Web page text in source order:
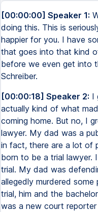
[00:00:00] Speaker 1:
doing this. This is
happier for you. I have
that goes into that kind
before we even get into
Schreiber.
[00:00:18] Speaker 2: I
actually kind of what
coming home. But no, I
lawyer. My dad was a
in fact, there are a lot of
born to be a trial lawyer.
trial. My dad was
allegedly murdered
trial, him and the
was a new court